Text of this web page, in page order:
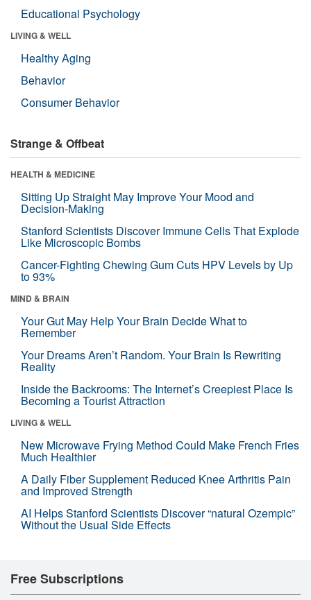
Educational Psychology
LIVING & WELL
Healthy Aging
Behavior
Consumer Behavior
Strange & Offbeat
HEALTH & MEDICINE
Sitting Up Straight May Improve Your Mood and
Decision-Making
Stanford Scientists Discover Immune Cells That Explode
Like Microscopic Bombs
Cancer-Fighting Chewing Gum Cuts HPV Levels by Up
to 93%
MIND & BRAIN
Your Gut May Help Your Brain Decide What to
Remember
Your Dreams Aren’t Random. Your Brain Is Rewriting
Reality
Inside the Backrooms: The Internet’s Creepiest Place Is
Becoming a Tourist Attraction
LIVING & WELL
New Microwave Frying Method Could Make French Fries
Much Healthier
A Daily Fiber Supplement Reduced Knee Arthritis Pain
and Improved Strength
AI Helps Stanford Scientists Discover “natural Ozempic”
Without the Usual Side Effects
Free Subscriptions